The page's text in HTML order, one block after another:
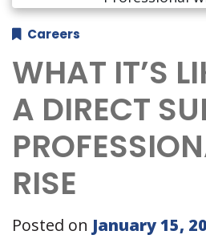
Careers
WHAT IT’S
A DIRECT
RISE
Posted on January 15,